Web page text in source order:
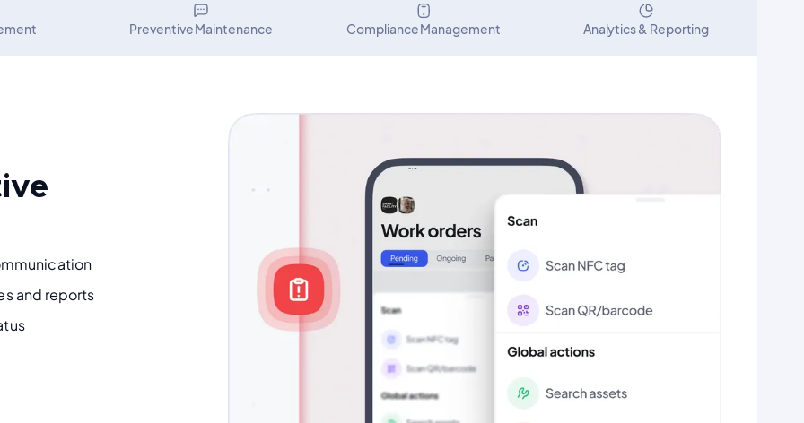
Preventive Maintenance Compliance Management Analytics & Reporting
and reports